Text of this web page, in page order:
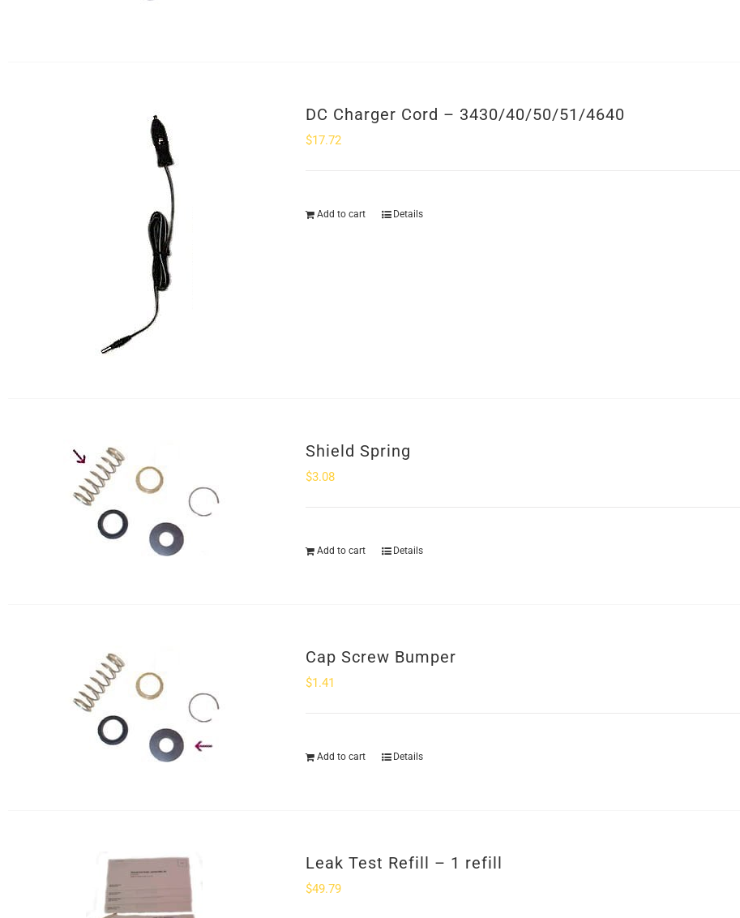
DC Charger Cord – 3430/40/50/51/4640
$17.72
Add to cart Details
Shield Spring
$3.08
Add to cart Details
Cap Screw Bumper
$1.41
Add to cart Details
Leak Test Refill – 1 refill
$49.79